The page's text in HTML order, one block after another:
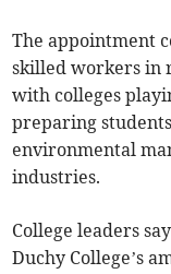
The appointment
skilled workers in
with colleges
preparing
environmental
industries.
College leaders
Duchy College’s